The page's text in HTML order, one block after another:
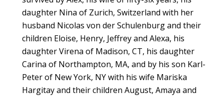
daughter Nina of Zurich, Switzerland with her
husband Nicolas von der Schulenburg and their
children Eloise, Henry, Jeffrey and Alexa, his
daughter Virena of Madison, CT, his daughter
Carina of Northampton, MA, and by his son Karl-
Peter of New York, NY with his wife Mariska
Hargitay and their children August, Amaya and